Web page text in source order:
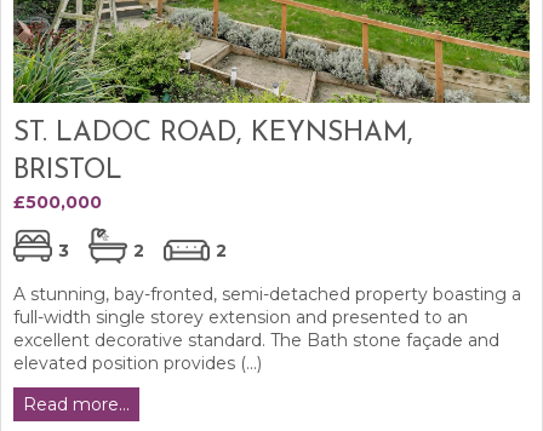
ST. LADOC ROAD, KEYNSHAM,
BRISTOL
£500,000
3 2
2
A stunning, bay-fronted, semi-detached property boasting a
full-width single storey extension and presented to an
excellent decorative standard. The Bath stone façade and
elevated position provides (...)
Read more...